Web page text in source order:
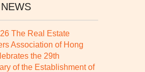
The Real Estate
Association of Hong
the 29th
of the Establishment of